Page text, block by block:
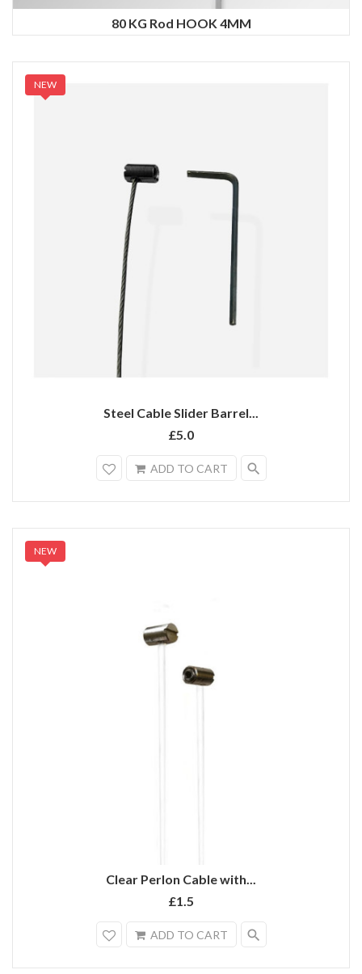
80 KG Rod HOOK 4MM
Steel Cable Slider Barrel...
£5.0
ADD TO CART search
NEW
Clear Perlon Cable with...
£1.5
ADD TO CART search
NEW